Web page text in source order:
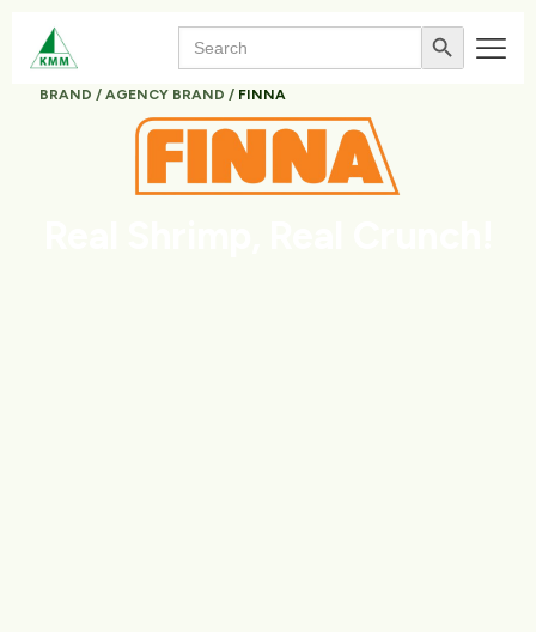
Search
Search Button
BRAND / AGENCY BRAND / FINNA